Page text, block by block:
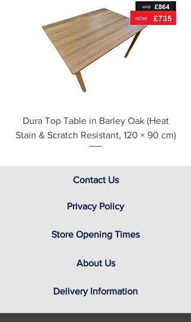
disposal service information, please
see our main ‘Delivery Information’
section at the foot of this page or
contact us directly for additional
assistance.
Dura Top Table in Barley Oak (Heat
Stain & Scratch Resistant, 120 × 90 cm)
Contact Us
Privacy Policy
Store Opening Times
About Us
Delivery Information